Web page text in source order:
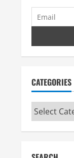
CATEGORIES
Categories